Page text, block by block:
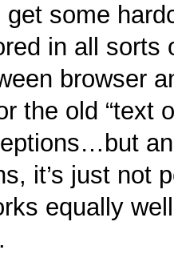
get some
in all sorts
browser
the old “text
it’s just not
equally